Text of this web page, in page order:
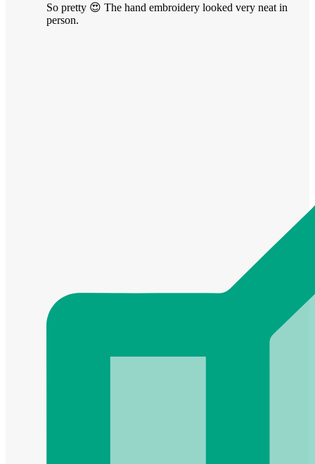
So pretty 😍 The hand embroidery looked very neat in
person.